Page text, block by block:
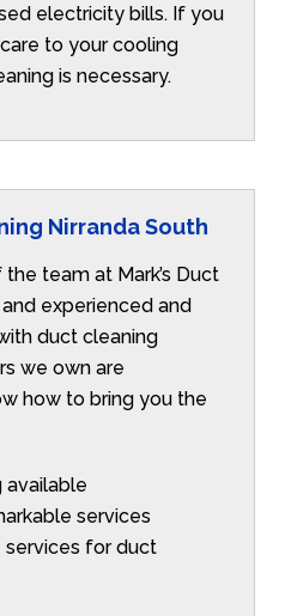
electricity bills. If you
to your cooling
is necessary.
Nirranda South
team at Mark’s Duct
experienced and
duct cleaning
we own are
how to bring you the
available
services
for duct